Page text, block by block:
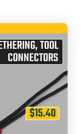
,TOOL
CONNECTORS
$15.40